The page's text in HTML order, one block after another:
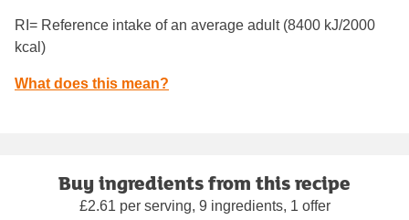
RI= Reference intake of an average adult (8400 kJ/2000
kcal)
What does this mean?
Buy ingredients from this recipe
£2.61 per serving, 9 ingredients, 1 offer